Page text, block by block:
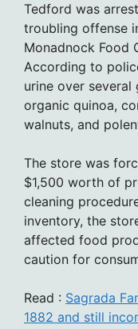
Tedford was
troubling offense
Monadnock Food
According to
urine over
organic quinoa,
walnuts, and
The store was
$1,500 worth of
cleaning
inventory, the
affected food
caution for
Read : Sagrada
1882 and still